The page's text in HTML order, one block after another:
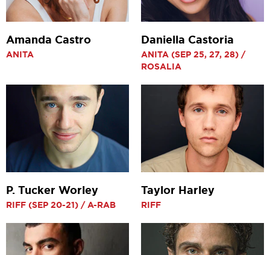
Amanda Castro
ANITA
Daniella Castoria
ANITA (SEP 25, 27, 28) /
ROSALIA
P. Tucker Worley
RIFF (SEP 20-21) / A-RAB
Taylor Harley
RIFF